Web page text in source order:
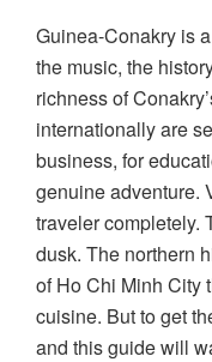
Guinea-Conakry is
the music, the
richness of
internationally are
business, for
genuine adventure.
traveler completely.
dusk. The northern
of Ho Chi Minh City
cuisine. But to get
and this guide will